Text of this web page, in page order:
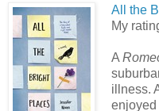
All the
My
A
illness.
enjoyed